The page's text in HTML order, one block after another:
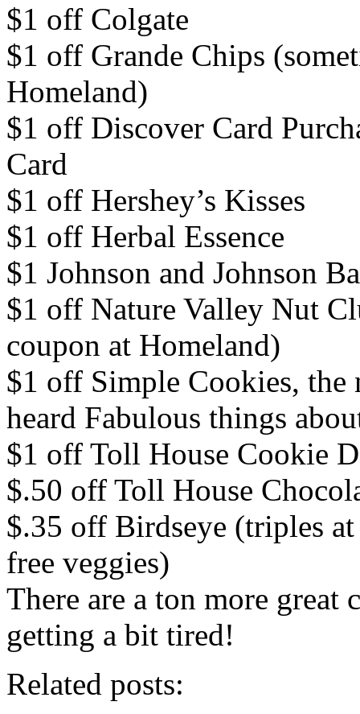
$1 off Colgate
$1 off Grande Chips
Homeland)
$1 off Discover Card
Card
$1 off Hershey’s Kisses
$1 off Herbal Essence
$1 Johnson and Johnson
$1 off Nature Valley Nut
coupon at Homeland)
$1 off Simple Cookies,
heard Fabulous things
$1 off Toll House Cookie
$.50 off Toll House
$.35 off Birdseye (triples
free veggies)
There are a ton more great
getting a bit tired!
Related posts: